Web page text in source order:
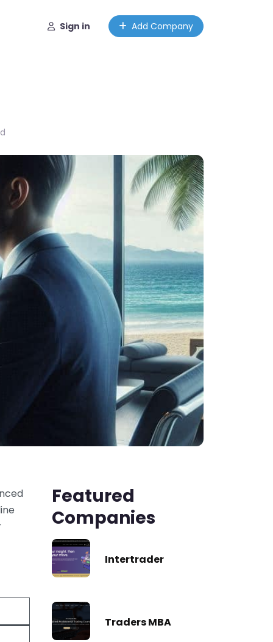
Sign in Add Company
Featured
Companies
Intertrader
Traders MBA